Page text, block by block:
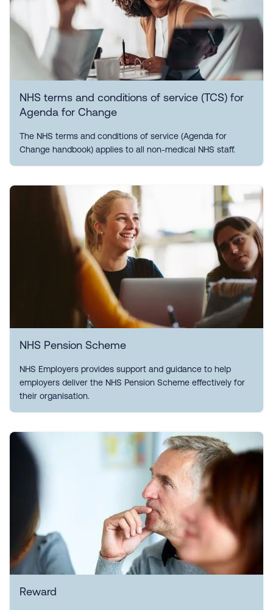
NHS terms and conditions of service (TCS) for
Agenda for Change
The NHS terms and conditions of service (Agenda for
Change handbook) applies to all non-medical NHS staff.
NHS Pension Scheme
NHS Employers provides support and guidance to help
employers deliver the NHS Pension Scheme effectively for
their organisation.
Reward